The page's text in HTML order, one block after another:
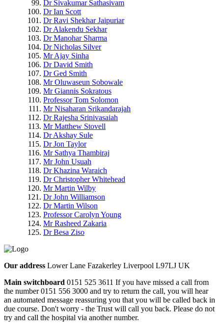
Dr Sivakumar Sathasivam
Dr Ian Scott
Dr Ravi Shekhar Jaipuriar
Dr Alakendu Sekhar
Dr Manohar Sharma
Dr Nicholas Silver
Mr Ajay Sinha
Dr David Smith
Dr Ged Smith
Mr Oluwaseun Sobowale
Mr Giannis Sokratous
Professor Tom Solomon
Mr Nisaharan Srikandarajah
Dr Rajesha Srinivasaiah
Mr Matthew Stovell
Dr Akshay Sule
Dr Jon Taylor
Mr Sathya Thambiraj
Mr John Usuah
Dr Khazina Waraich
Dr Christopher Whitehead
Mr Martin Wilby
Dr John Williamson
Dr Martin Wilson
Professor Carolyn Young
Mr Rasheed Zakaria
Dr Besa Ziso
Our address Lower Lane Fazakerley Liverpool L97LJ UK
Main switchboard 0151 525 3611 If you have missed a call from
the number 0151 556 3000 and try to return the call, you will hear
an automated message reassuring you that you will be called back in
due course. Don't worry - the Trust will call you back. Please do not
try and call the hospital via another number.